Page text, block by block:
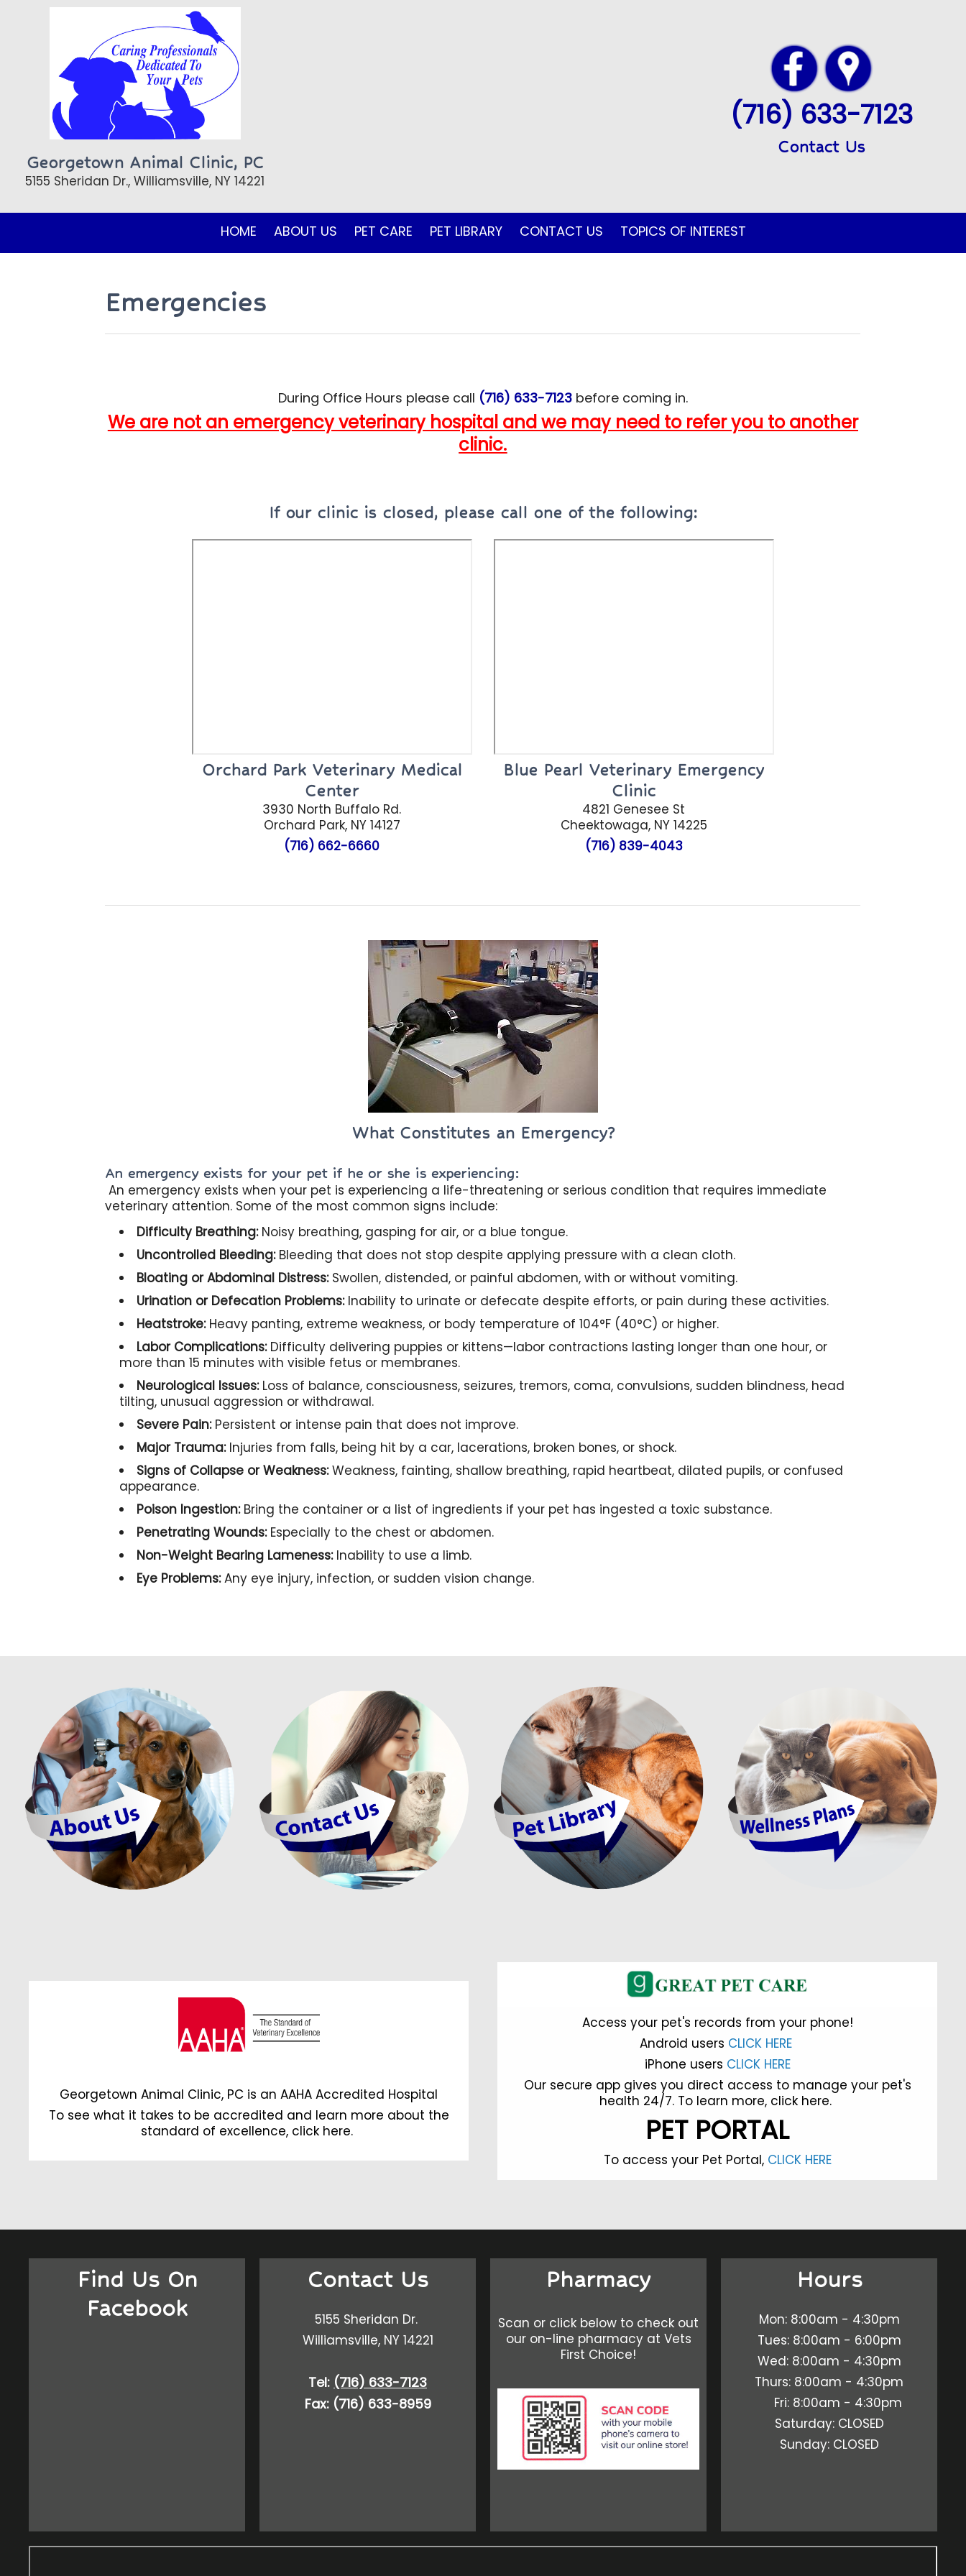
Georgetown Animal Clinic, PC
5155 Sheridan Dr., Williamsville, NY 14221
(716) 633-7123
Contact Us
HOME ABOUT US PET CARE PET LIBRARY CONTACT US TOPICS OF INTEREST
Emergencies
During Office Hours please call (716) 633-7123 before coming in.
We are not an emergency veterinary hospital and we may need to refer you to another
clinic.
If our clinic is closed, please call one of the following:
Orchard Park Veterinary Medical
Center
3930 North Buffalo Rd.
Orchard Park, NY 14127
(716) 662-6660
Blue Pearl Veterinary Emergency
Clinic
4821 Genesee St
Cheektowaga, NY 14225
(716) 839-4043
What Constitutes an Emergency?
An emergency exists for your pet if he or she is experiencing:
An emergency exists when your pet is experiencing a life-threatening or serious condition that requires immediate
veterinary attention. Some of the most common signs include:
Difficulty Breathing:Noisy breathing, gasping for air, or a blue tongue.
Uncontrolled Bleeding:Bleeding that does not stop despite applying pressure with a clean cloth.
Bloating or Abdominal Distress:Swollen, distended, or painful abdomen, with or without vomiting.
Urination or Defecation Problems:Inability to urinate or defecate despite efforts, or pain during these activities.
Heatstroke:Heavy panting, extreme weakness, or body temperature of 104°F (40°C) or higher.
Labor Complications:Difficulty delivering puppies or kittens—labor contractions lasting longer than one hour, or
more than 15 minutes with visible fetus or membranes.
Neurological Issues:Loss of balance, consciousness, seizures, tremors, coma, convulsions, sudden blindness, head
tilting, unusual aggression or withdrawal.
Severe Pain:Persistent or intense pain that does not improve.
Major Trauma:Injuries from falls, being hit by a car, lacerations, broken bones, or shock.
Signs of Collapse or Weakness:Weakness, fainting, shallow breathing, rapid heartbeat, dilated pupils, or confused
appearance.
Poison Ingestion:Bring the container or a list of ingredients if your pet has ingested a toxic substance.
Penetrating Wounds:Especially to the chest or abdomen.
Non-Weight Bearing Lameness:Inability to use a limb.
Eye Problems:Any eye injury, infection, or sudden vision change.
Georgetown Animal Clinic, PC is an AAHA Accredited Hospital
To see what it takes to be accredited and learn more about the
standard of excellence, click here.
Access your pet's records from your phone!
Android users CLICK HERE
iPhone users CLICK HERE
Our secure app gives you direct access to manage your pet's
health 24/7. To learn more, click here.
PET PORTAL
To access your Pet Portal, CLICK HERE
Find Us On
Facebook
Contact Us
5155 Sheridan Dr.
Williamsville, NY 14221
Tel: (716) 633-7123
Fax: (716) 633-8959
Pharmacy
Scan or click below to check out
our on-line pharmacy at Vets
First Choice!
Hours
Mon: 8:00am - 4:30pm
Tues: 8:00am - 6:00pm
Wed: 8:00am - 4:30pm
Thurs: 8:00am - 4:30pm
Fri: 8:00am - 4:30pm
Saturday: CLOSED
Sunday: CLOSED